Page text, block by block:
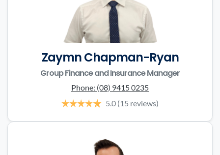
Zaymn Chapman-Ryan
Group Finance and Insurance Manager
Phone: (08) 9415 0235
5.0 (15 reviews)